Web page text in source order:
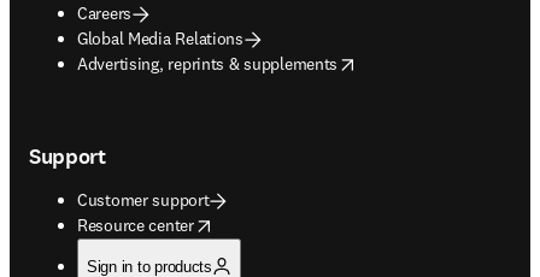
Careers
Global Media Relations
Advertising, reprints & supplements
opens in new tab/window
Support
Customer support
Resource center
opens in new tab/window
Sign in to products